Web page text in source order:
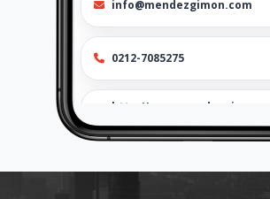
info@mendezgimon.com
0212-7085275
http://www.mendezgimon.co
m/servicios-laboratorio/
Location